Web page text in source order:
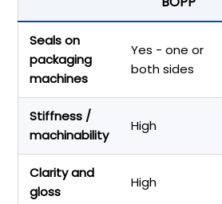
Seals on
packaging
machines
Yes - one or
both sides
Stiffness /
machinability
High
Clarity and
gloss
High